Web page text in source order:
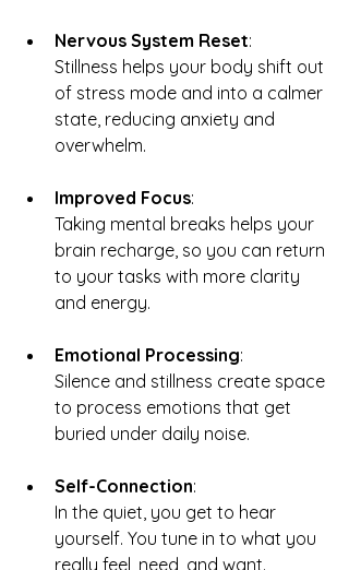
Nervous System Reset:
Stillness helps your body shift out
of stress mode and into a calmer
state, reducing anxiety and
overwhelm.
Improved Focus:
Taking mental breaks helps your
brain recharge, so you can return
to your tasks with more clarity
and energy.
Emotional Processing:
Silence and stillness create space
to process emotions that get
buried under daily noise.
Self-Connection:
In the quiet, you get to hear
yourself. You tune in to what you
really feel, need, and want.